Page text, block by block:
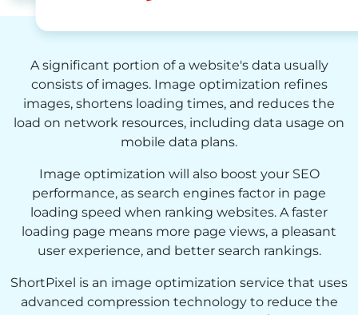
A significant portion of a website's data usually
consists of images. Image optimization refines
images, shortens loading times, and reduces the
load on network resources, including data usage on
mobile data plans.
Image optimization will also boost your SEO
performance, as search engines factor in page
loading speed when ranking websites. A faster
loading page means more page views, a pleasant
user experience, and better search rankings.
ShortPixel is an image optimization service that uses
advanced compression technology to reduce the